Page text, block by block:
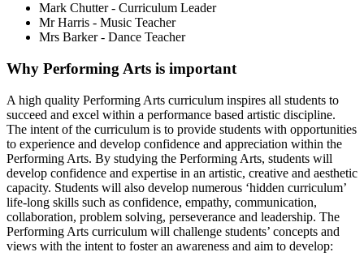
Mark Chutter - Curriculum Leader
Mr Harris - Music Teacher
Mrs Barker - Dance Teacher
Why Performing Arts is important
A high quality Performing Arts curriculum inspires all students to
succeed and excel within a performance based artistic discipline.
The intent of the curriculum is to provide students with opportunities
to experience and develop confidence and appreciation within the
Performing Arts. By studying the Performing Arts, students will
develop confidence and expertise in an artistic, creative and aesthetic
capacity. Students will also develop numerous ‘hidden curriculum’
life-long skills such as confidence, empathy, communication,
collaboration, problem solving, perseverance and leadership. The
Performing Arts curriculum will challenge students’ concepts and
views with the intent to foster an awareness and aim to develop: